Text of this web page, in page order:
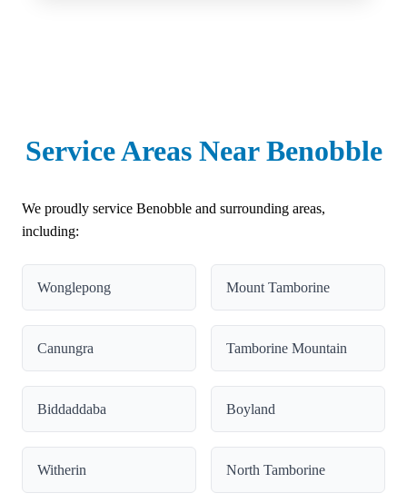
Service Areas Near Benobble
We proudly service Benobble and surrounding areas,
including:
Wonglepong Mount Tamborine
Canungra Tamborine Mountain
Biddaddaba Boyland
Witherin North Tamborine